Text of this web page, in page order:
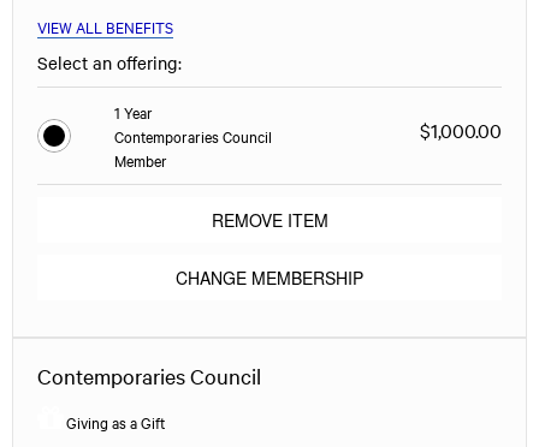
VIEW ALL BENEFITS
Select an offering:
1 Year
Contemporaries Council
Member
$1,000.00
REMOVE ITEM
CHANGE MEMBERSHIP
Contemporaries Council
Giving as a Gift